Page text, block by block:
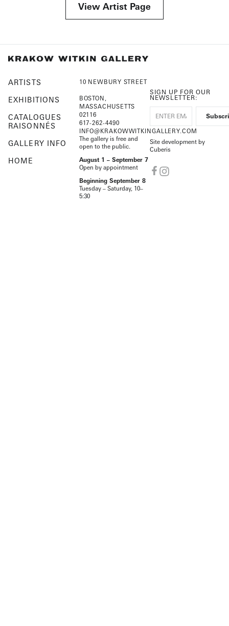
View Artist Page
ARTISTS
EXHIBITIONS
CATALOGUES
RAISONNÉS
GALLERY INFO
HOME
10 NEWBURY STREET
BOSTON,
MASSACHUSETTS
02116
617-262-4490
INFO@KRAKOWWITKINGALLERY.COM
The gallery is free and
open to the public.
August 1 – September 7
Open by appointment
Beginning September 8
Tuesday – Saturday, 10–
5:30
SIGN UP FOR OUR
NEWSLETTER:
Site development by
Cuberis